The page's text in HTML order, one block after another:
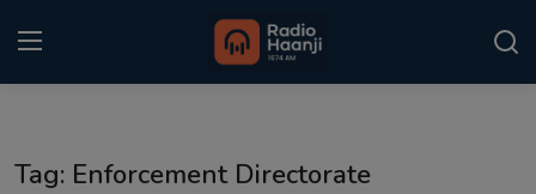
Tag: Enforcement Directorate